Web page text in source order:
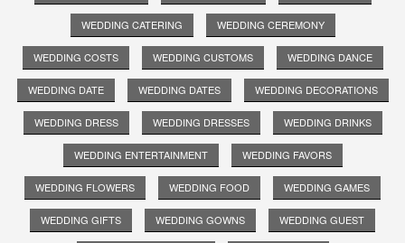
WEDDING CATERING WEDDING CEREMONY
WEDDING COSTS WEDDING CUSTOMS WEDDING DANCE
WEDDING DATE WEDDING DATES WEDDING DECORATIONS
WEDDING DRESS WEDDING DRESSES WEDDING DRINKS
WEDDING ENTERTAINMENT WEDDING FAVORS
WEDDING FLOWERS WEDDING FOOD WEDDING GAMES
WEDDING GIFTS WEDDING GOWNS WEDDING GUEST